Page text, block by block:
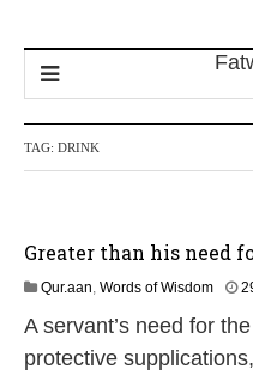
TAG: DRINK
Greater than his need
Qur.aan, Words of Wisdom
A servant’s need for
protective